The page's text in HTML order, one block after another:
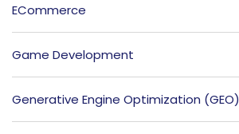
ECommerce
Game Development
Generative Engine Optimization (GEO)